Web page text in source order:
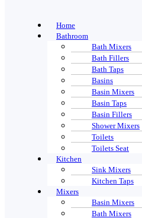
Home
Bathroom
Bath Mixers
Bath Fillers
Bath Taps
Basins
Basin Mixers
Basin Taps
Basin Fillers
Shower Mixers
Toilets
Toilets Seat
Kitchen
Sink Mixers
Kitchen Taps
Mixers
Basin Mixers
Bath Mixers